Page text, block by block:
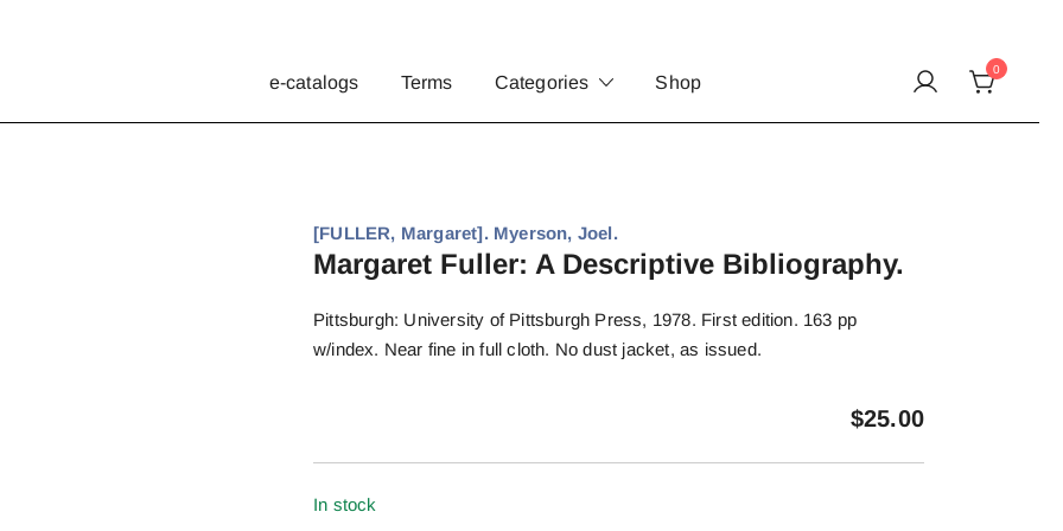
e-catalogs Terms Categories Shop
0
[FULLER, Margaret]. Myerson, Joel.
Margaret Fuller: A Descriptive Bibliography.
Pittsburgh: University of Pittsburgh Press, 1978. First edition. 163 pp
w/index. Near fine in full cloth. No dust jacket, as issued.
$25.00
In stock